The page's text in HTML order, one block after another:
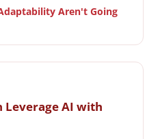
Aren't Going
Leverage AI with